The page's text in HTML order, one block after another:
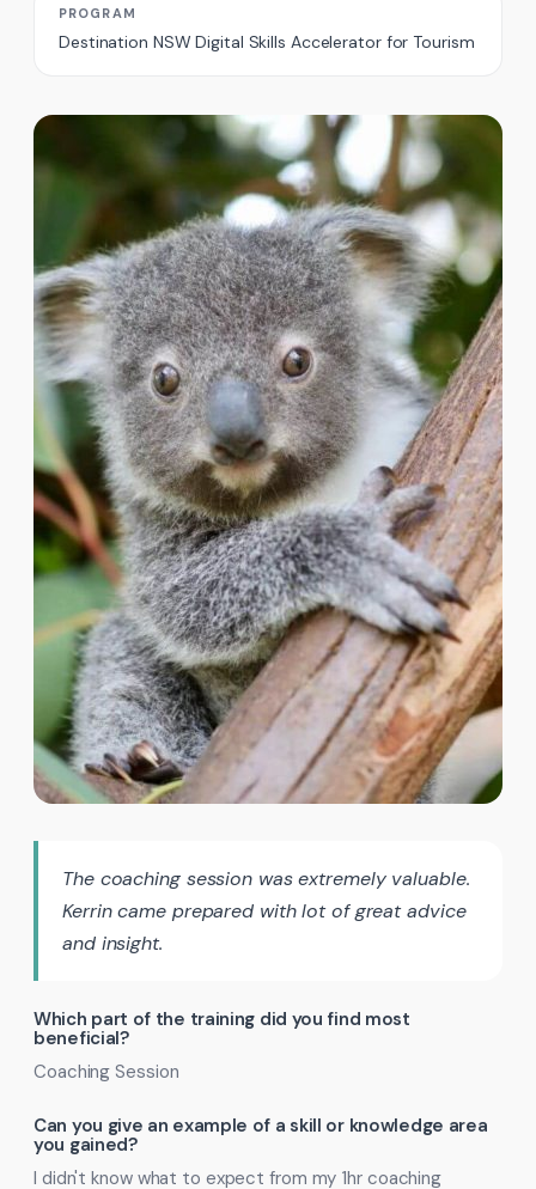
The coaching session was extremely valuable.
Kerrin came prepared with lot of great advice
and insight.
Which part of the training did you find most
beneficial?
Coaching Session
Can you give an example of a skill or knowledge area
you gained?
I didn't know what to expect from my 1hr coaching
PROGRAM
Destination NSW Digital Skills Accelerator for Tourism